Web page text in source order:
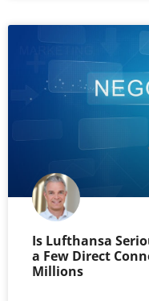
Is Lufthansa
a Few Direct
Millions